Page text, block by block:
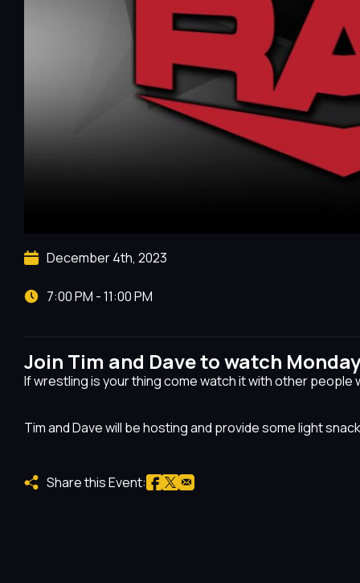
December 4th, 2023
7:00 PM - 11:00 PM
Join Tim and Dave to watch
If wrestling is your thing come watch it with other people
Tim and Dave will be hosting and provide some light
Share this Event: